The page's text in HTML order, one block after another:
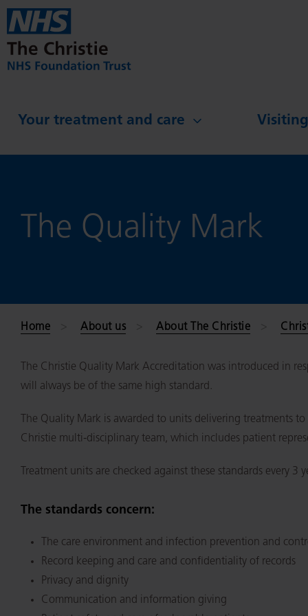
Skip to main content
Your treatment and care
The Quality Mark
Home About us About The Christie
The Christie Quality Mark Accreditation was introduced in
will always be of the same high standard.
The Quality Mark is awarded to units delivering treatments
Christie multi-disciplinary team, which includes patient
Treatment units are checked against these standards every 3
The standards concern:
The care environment and infection prevention and
Record keeping and care and confidentiality of records
Privacy and dignity
Communication and information giving